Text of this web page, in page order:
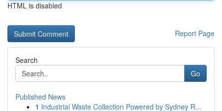
HTML is disabled
Report Page
Search
Go
Published News
1 Industrial Waste Collection Powered by Sydney R...